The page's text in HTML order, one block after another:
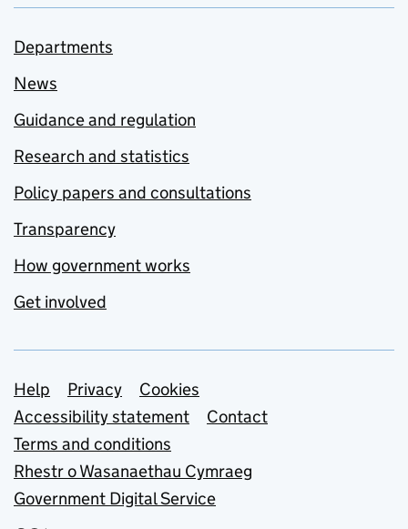
Departments
News
Guidance and regulation
Research and statistics
Policy papers and consultations
Transparency
How government works
Get involved
Support links
Help Privacy
Cookies
Accessibility statement
Contact
Terms and conditions
Rhestr o Wasanaethau Cymraeg
Government Digital Service